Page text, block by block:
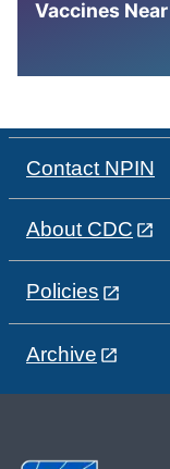
Vaccines
Contact NPIN
About CDC
Policies
Archive